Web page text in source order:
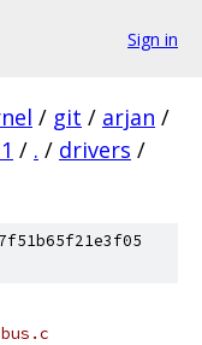
Sign in
/ git / arjan /
/ . / drivers /